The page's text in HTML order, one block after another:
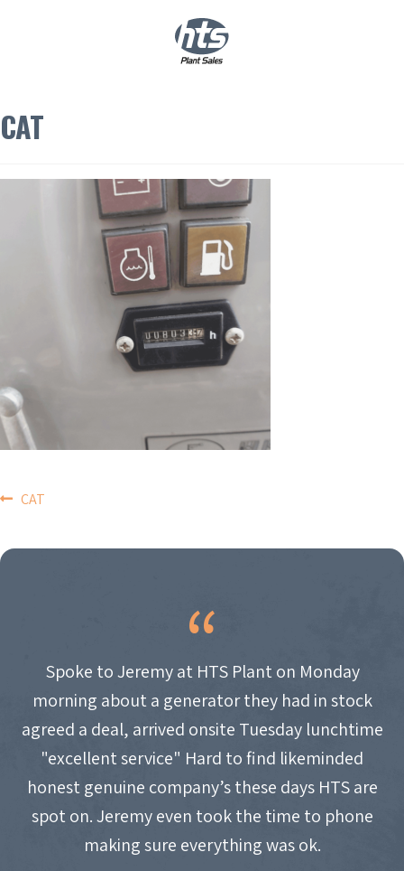
CAT
POST
NAVIGATION
CAT
Spoke to Jeremy at HTS Plant on Monday
morning about a generator they had in stock
agreed a deal, arrived onsite Tuesday lunchtime
"excellent service" Hard to find likeminded
honest genuine company’s these days HTS are
spot on. Jeremy even took the time to phone
making sure everything was ok.